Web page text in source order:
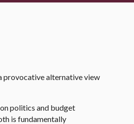
provocative alternative view
politics and budget
is fundamentally